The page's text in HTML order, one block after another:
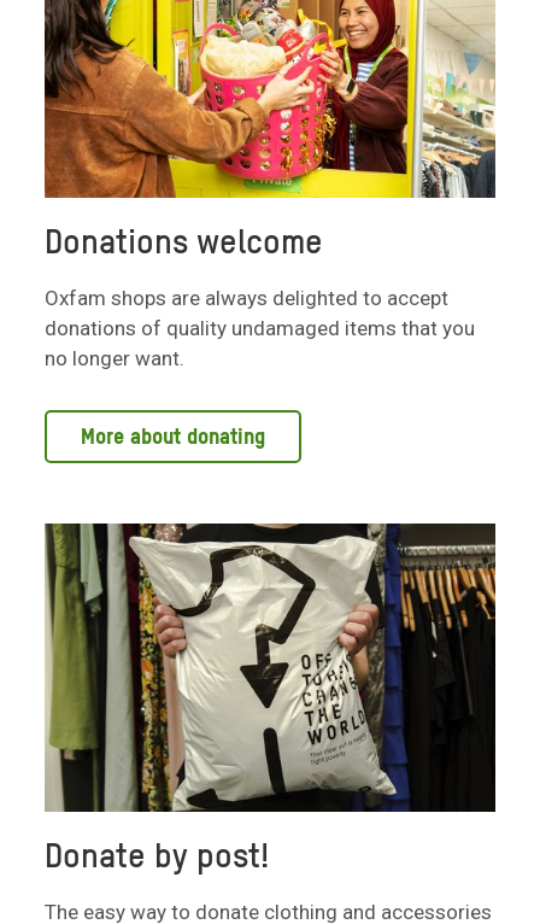
Donations welcome
Oxfam shops are always delighted to accept
donations of quality undamaged items that you
no longer want.
More about donating
Donate by post!
The easy way to donate clothing and accessories